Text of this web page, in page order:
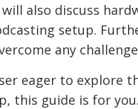
also discuss
setup.
any
eager to
this guide is for